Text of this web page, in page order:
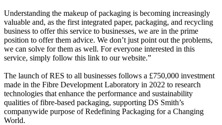
Understanding the makeup of packaging is becoming increasingly
valuable and, as the first integrated paper, packaging, and recycling
business to offer this service to businesses, we are in the prime
position to offer them advice. We don’t just point out the problems,
we can solve for them as well. For everyone interested in this
service, simply follow this link to our website.”
The launch of RES to all businesses follows a £750,000 investment
made in the Fibre Development Laboratory in 2022 to research
technologies that enhance the performance and sustainability
qualities of fibre-based packaging, supporting DS Smith’s
companywide purpose of Redefining Packaging for a Changing
World.